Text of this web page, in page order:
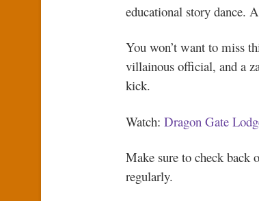
educational story dance.
You won’t want to miss
villainous official, and a
kick.
Watch: Dragon Gate
Make sure to check back
regularly.